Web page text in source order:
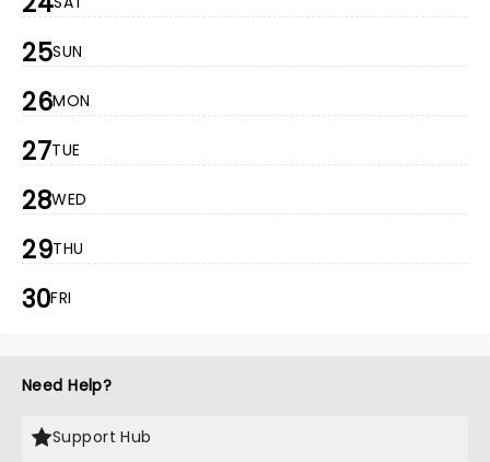
25SUN
26MON
27TUE
28WED
29THU
30FRI
Need Help?
Support Hub